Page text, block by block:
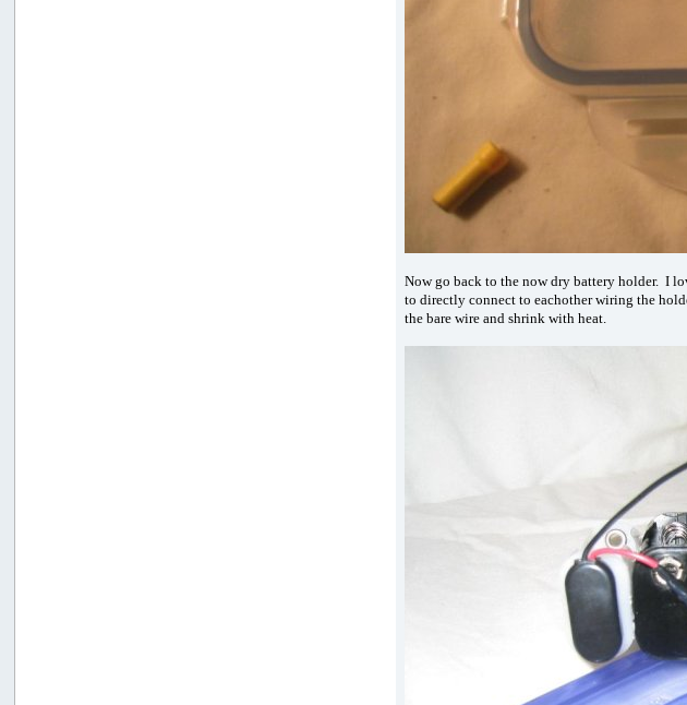
Now go back to the now dry battery holder. I
to directly connect to eachother wiring the
the bare wire and shrink with heat.